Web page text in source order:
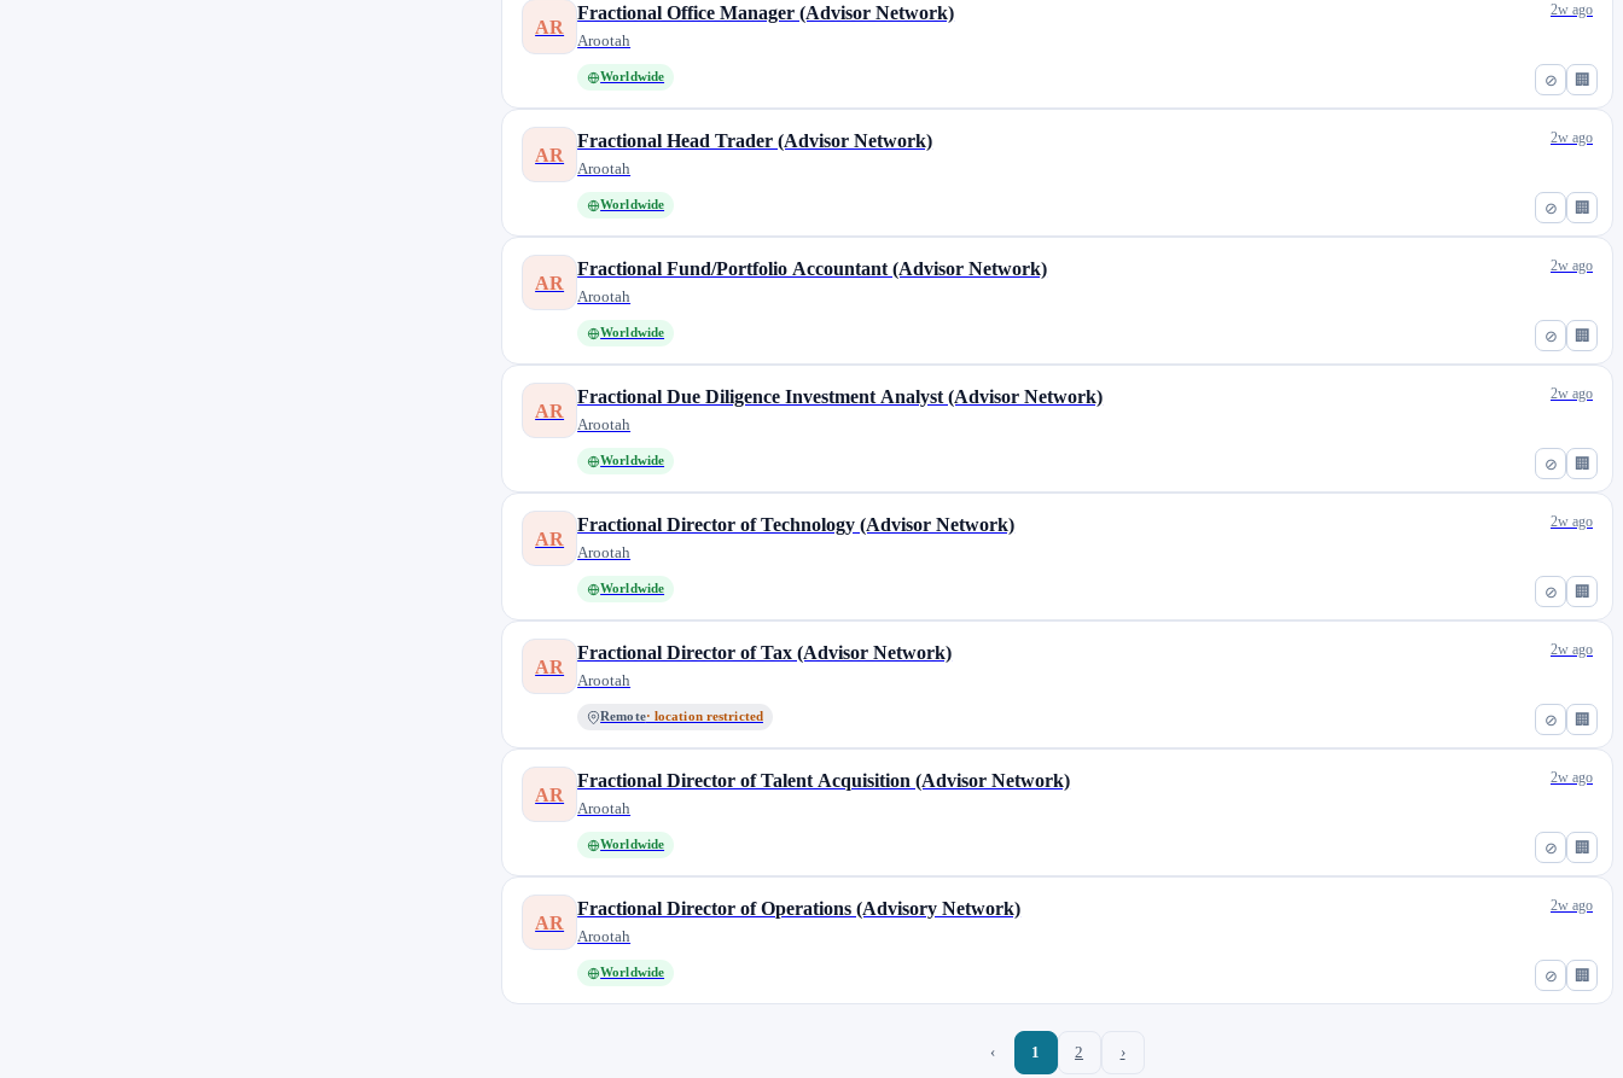
⊘ 🏢
AR
Fractional Office Manager (Advisor Network)
Arootah
Worldwide
2w ago
⊘ 🏢
AR
Fractional Head Trader (Advisor Network)
Arootah
Worldwide
2w ago
⊘ 🏢
AR
Fractional Fund/Portfolio Accountant (Advisor Network)
Arootah
Worldwide
2w ago
⊘ 🏢
AR
Fractional Due Diligence Investment Analyst (Advisor Network)
Arootah
Worldwide
2w ago
⊘ 🏢
AR
Fractional Director of Technology (Advisor Network)
Arootah
Worldwide
2w ago
⊘ 🏢
AR
Fractional Director of Tax (Advisor Network)
Arootah
Remote· location restricted
2w ago
⊘ 🏢
AR
Fractional Director of Talent Acquisition (Advisor Network)
Arootah
Worldwide
2w ago
⊘ 🏢
AR
Fractional Director of Operations (Advisory Network)
Arootah
Worldwide
2w ago
‹ 1 2 ›